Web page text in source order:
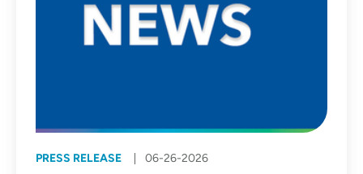
PRESS RELEASE 06-26-2026